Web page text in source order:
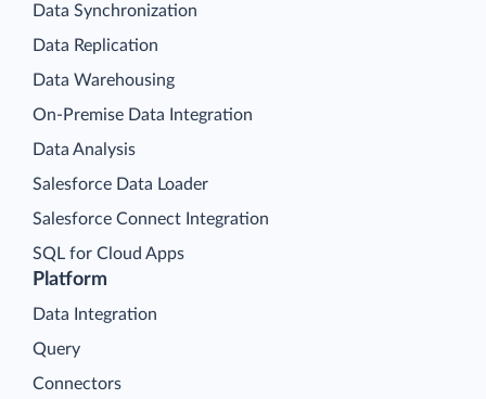
Platform
Data Integration
Query
Connectors
Data Synchronization
Data Replication
Data Warehousing
On-Premise Data Integration
Data Analysis
Salesforce Data Loader
Salesforce Connect Integration
SQL for Cloud Apps